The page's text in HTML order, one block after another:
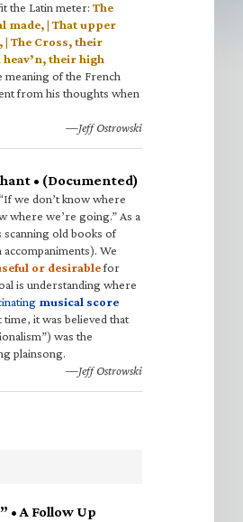
the Latin meter: The
made, | That upper
The Cross, their
their high
meaning of the French
from his thoughts when
—Jeff Ostrowski
• (Documented)
we don’t know where
where we’re going.” As a
old books of
accompaniments). We
or desirablefor
is understanding where
musical score
it was believed that
was the
plainsong.
—Jeff Ostrowski
• A Follow Up